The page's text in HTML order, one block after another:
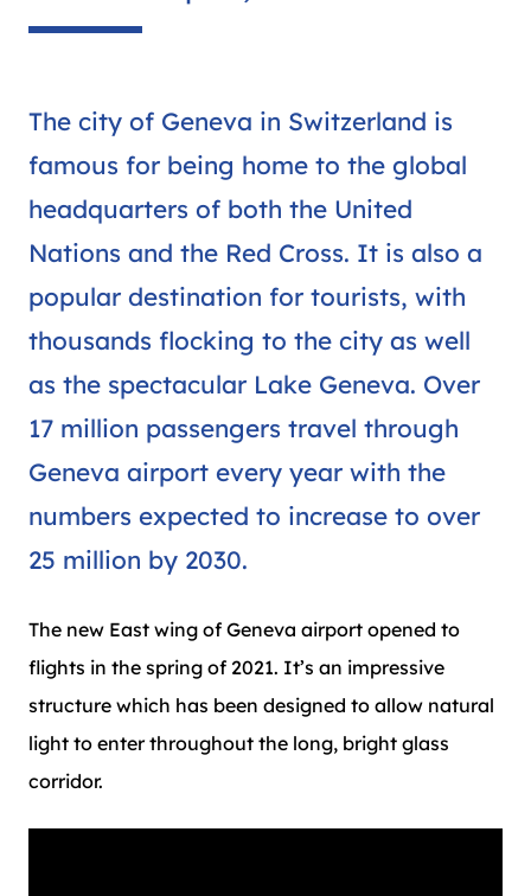
The city of Geneva in Switzerland is
famous for being home to the global
headquarters of both the United
Nations and the Red Cross. It is also a
popular destination for tourists, with
thousands flocking to the city as well
as the spectacular Lake Geneva. Over
17 million passengers travel through
Geneva airport every year with the
numbers expected to increase to over
25 million by 2030.
The new East wing of Geneva airport opened to
flights in the spring of 2021. It’s an impressive
structure which has been designed to allow natural
light to enter throughout the long, bright glass
corridor.